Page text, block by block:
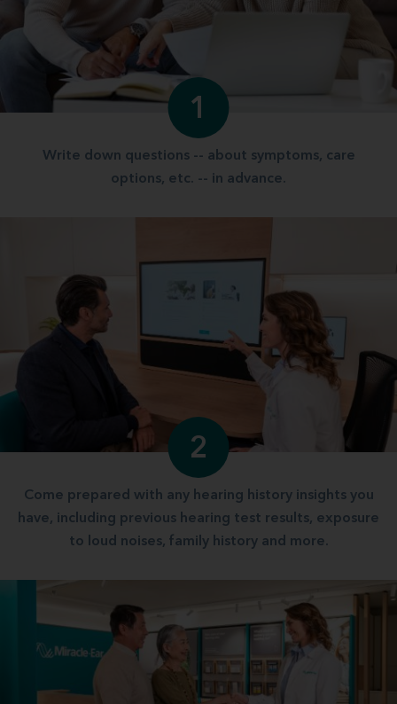
1
Write down questions -- about symptoms, care
options, etc. -- in advance.
2
Come prepared with any hearing history insights you
have, including previous hearing test results, exposure
to loud noises, family history and more.